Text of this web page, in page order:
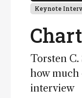
Keynote
Torsten
how much
interview